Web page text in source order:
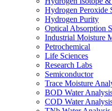
Hydrogen Peroxide
Hydrogen Purity
Optical Absorption
Industrial Moisture
Petrochemical
Life Sciences
Research Labs
Semiconductor
Trace Moisture
BOD Water
COD Water